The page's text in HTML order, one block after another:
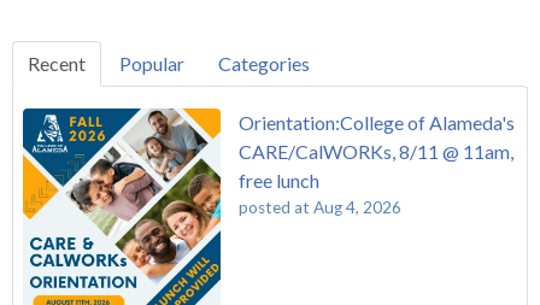
Recent Popular Categories
Orientation:College of Alameda's
CARE/CalWORKs, 8/11 @ 11am,
free lunch
posted at Aug 4, 2026